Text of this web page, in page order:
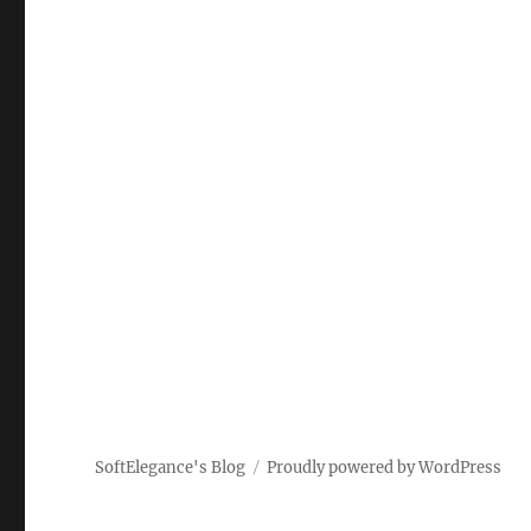
SoftElegance's Blog Proudly powered by WordPress